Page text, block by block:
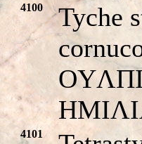
4100
Tyche
4101